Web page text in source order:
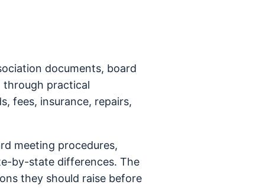
documents, board
through practical
fees, insurance, repairs,
meeting procedures,
by-state differences. The
they should raise before